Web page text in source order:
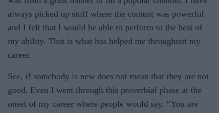
always picked up stuff where the content was powerful
and I felt that I would be able to perform to the best of
my ability. That is what has helped me throughout my
career.
See, if somebody is new does not mean that they are not
good. Even I went through this proverbial phase at the
onset of my career where people would say, “You are